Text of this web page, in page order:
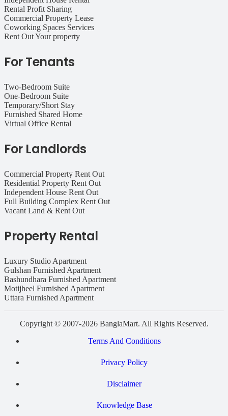
Rental Profit Sharing
Commercial Property Lease
Coworking Spaces Services
Rent Out Your property
For Tenants
Two-Bedroom Suite
One-Bedroom Suite
Temporary/Short Stay
Furnished Shared Home
Virtual Office Rental
For Landlords
Commercial Property Rent Out
Residential Property Rent Out
Independent House Rent Out
Full Building Complex Rent Out
Vacant Land & Rent Out
Property Rental
Luxury Studio Apartment
Gulshan Furnished Apartment
Bashundhara Furnished Apartment
Motijheel Furnished Apartment
Uttara Furnished Apartment
Copyright © 2007-2026 BanglaMart. All Rights Reserved.
Terms And Conditions
Privacy Policy
Disclaimer
Knowledge Base